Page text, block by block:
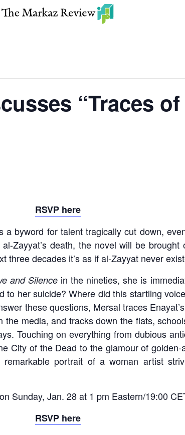
“Traces of
RSVP here
a byword for talent tragically cut down,
Zayyat’s death, the novel will be
three decades it’s as if al-Zayyat never
and Silencein the nineties, she is
to her suicide? Where did this startling
these questions, Mersal traces
media, and tracks down the flats,
Touching on everything from dubious
City of the Dead to the glamour of
remarkable portrait of a woman artist
Sunday, Jan. 28 at 1 pm Eastern/19:00
RSVP here